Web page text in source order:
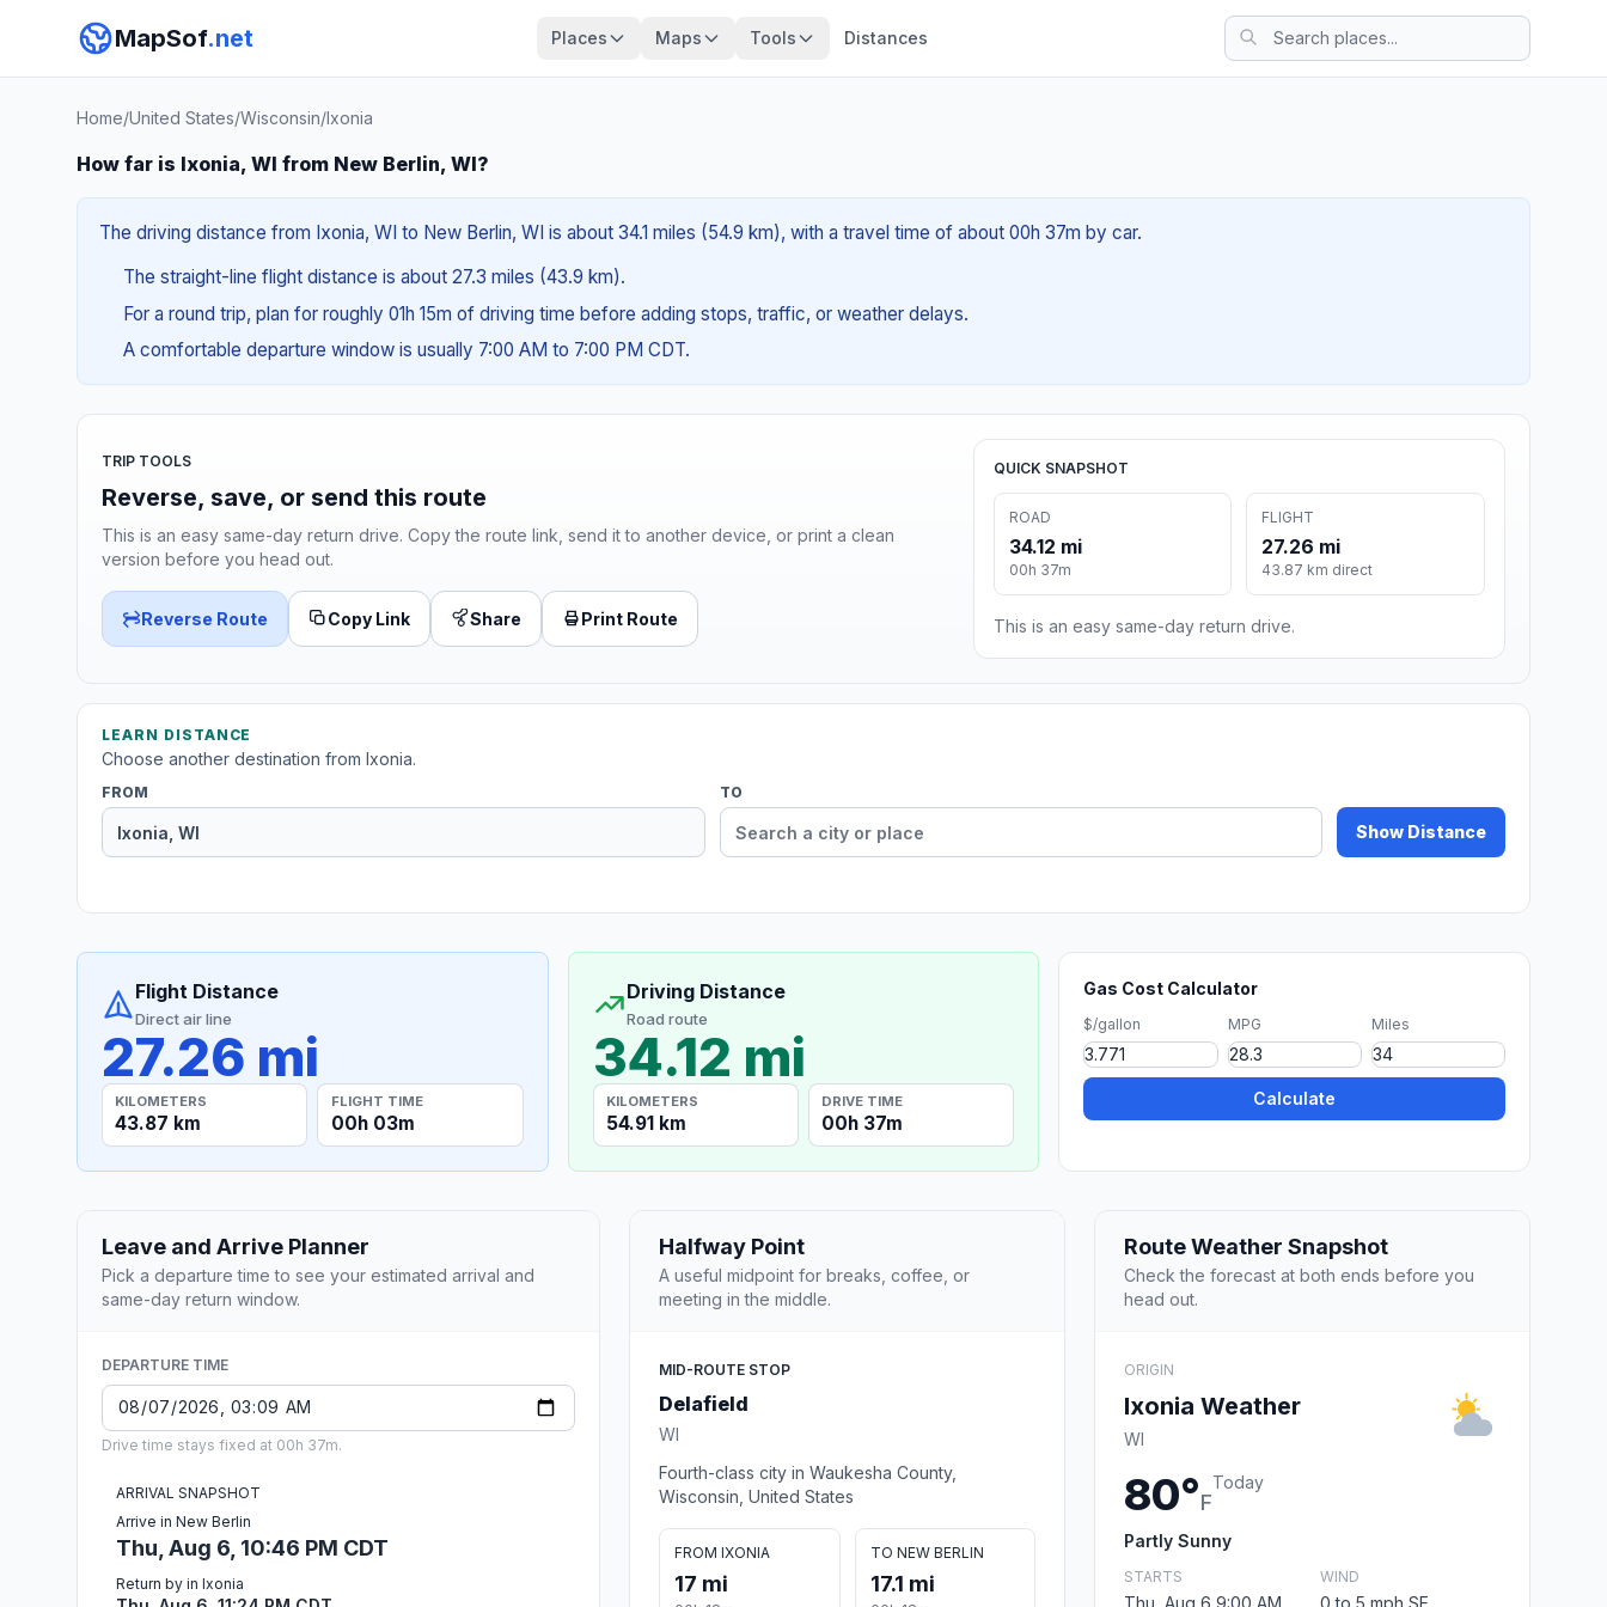
MapSof.net Places Maps Tools Distances
Home/United States/Wisconsin/Ixonia
How far is Ixonia, WI from New Berlin, WI?
The driving distance from Ixonia, WI to New Berlin, WI is about 34.1 miles (54.9 km), with a travel time of about 00h 37m by car.
The straight-line flight distance is about 27.3 miles (43.9 km).
For a round trip, plan for roughly 01h 15m of driving time before adding stops, traffic, or weather delays.
A comfortable departure window is usually 7:00 AM to 7:00 PM CDT.
TRIP TOOLS
Reverse, save, or send this route
This is an easy same-day return drive. Copy the route link, send it to another device, or print a clean
version before you head out.
Reverse Route Copy Link Share Print Route
QUICK SNAPSHOT
ROAD
34.12 mi
00h 37m
FLIGHT
27.26 mi
43.87 km direct
This is an easy same-day return drive.
LEARN DISTANCE
Choose another destination from Ixonia.
FROM TO
Show Distance
Flight Distance
Direct air line
27.26 mi
KILOMETERS
43.87 km
FLIGHT TIME
00h 03m
Driving Distance
Road route
34.12 mi
KILOMETERS
54.91 km
DRIVE TIME
00h 37m
Gas Cost Calculator
$/gallon MPG Miles
Calculate
Leave and Arrive Planner
Pick a departure time to see your estimated arrival and
same-day return window.
DEPARTURE TIME
Drive time stays fixed at 00h 37m.
ARRIVAL SNAPSHOT
Arrive in New Berlin
Thu, Aug 6, 10:46 PM CDT
Return by in Ixonia
Halfway Point
A useful midpoint for breaks, coffee, or
meeting in the middle.
MID-ROUTE STOP
Delafield
WI
Fourth-class city in Waukesha County,
Wisconsin, United States
FROM IXONIA
17 mi
TO NEW BERLIN
17.1 mi
Route Weather Snapshot
Check the forecast at both ends before you
head out.
ORIGIN
Ixonia Weather
WI
80°F
Today
Partly Sunny
STARTS
Thu, Aug 6 9:00 AM
WIND
0 to 5 mph SE